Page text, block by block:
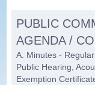
PUBLIC
AGENDA /
A. Minutes -
Public Hearing,
Exemption